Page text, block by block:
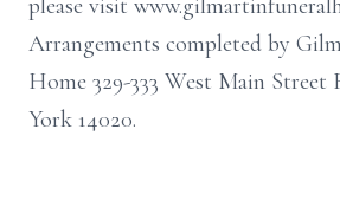
please visit
Arrangements completed by
Home 329-333 West Main Street
York 14020.